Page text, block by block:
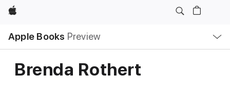
Apple
Apple Books Preview
Nav
Open
Menu
Brenda Rothert